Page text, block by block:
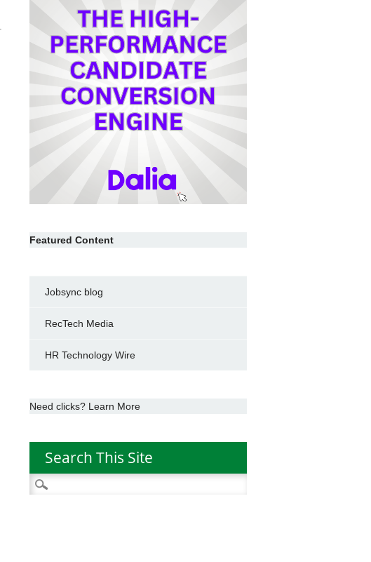
Featured Content
Jobsync blog
RecTech Media
HR Technology Wire
Need clicks? Learn More
Search This Site
Search
for: